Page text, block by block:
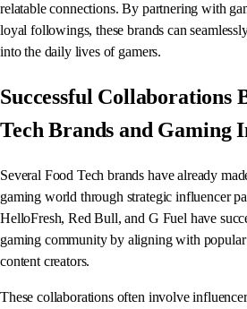
relatable connections. By partnering with
loyal followings, these brands can
into the daily lives of gamers.
Successful Collaborations
Tech Brands and Gaming
Several Food Tech brands have already
gaming world through strategic influencer
HelloFresh, Red Bull, and G Fuel have
gaming community by aligning with
content creators.
These collaborations often involve